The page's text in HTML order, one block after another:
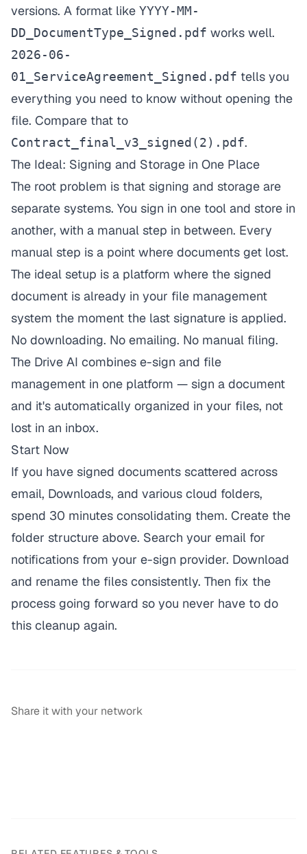
versions. A format like YYYY-MM-
DD_DocumentType_Signed.pdf works well.
2026-06-
01_ServiceAgreement_Signed.pdf tells you
everything you need to know without opening the
file. Compare that to
Contract_final_v3_signed(2).pdf.
The Ideal: Signing and Storage in One Place
The root problem is that signing and storage are
separate systems. You sign in one tool and store in
another, with a manual step in between. Every
manual step is a point where documents get lost.
The ideal setup is a platform where the signed
document is already in your file management
system the moment the last signature is applied.
No downloading. No emailing. No manual filing.
The Drive AI combines e-sign and file
management in one platform — sign a document
and it's automatically organized in your files, not
lost in an inbox.
Start Now
If you have signed documents scattered across
email, Downloads, and various cloud folders,
spend 30 minutes consolidating them. Create the
folder structure above. Search your email for
notifications from your e-sign provider. Download
and rename the files consistently. Then fix the
process going forward so you never have to do
this cleanup again.
Share it with your network